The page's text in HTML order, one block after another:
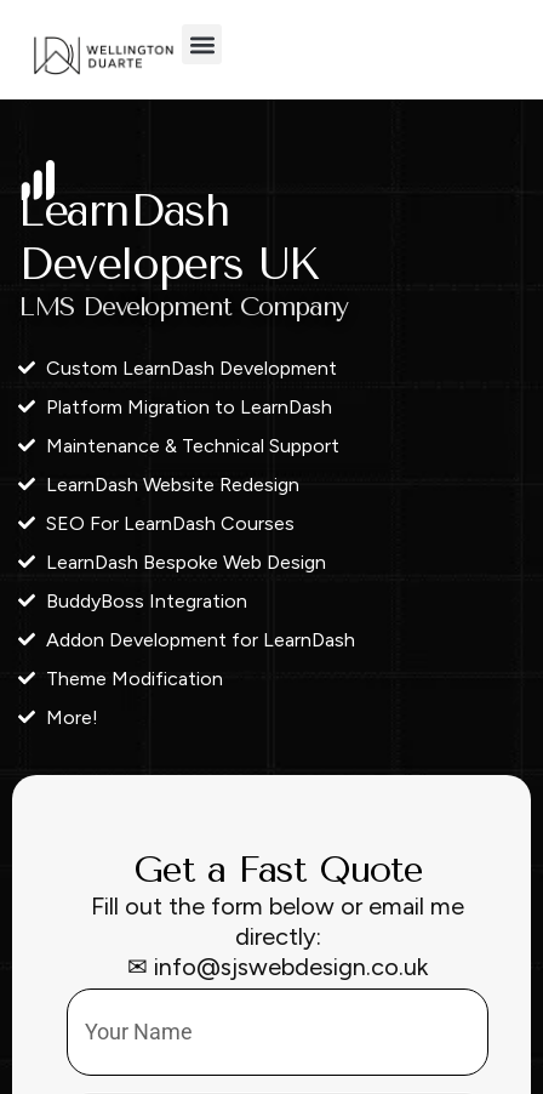
content
LearnDash
Developers UK
LMS Development Company
Custom LearnDash Development
Platform Migration to LearnDash
Maintenance & Technical Support
LearnDash Website Redesign
SEO For LearnDash Courses
LearnDash Bespoke Web Design
BuddyBoss Integration
Addon Development for LearnDash
Theme Modification
More!
Get a Fast Quote
Fill out the form below or email me
directly:
✉ info@sjswebdesign.co.uk
Name